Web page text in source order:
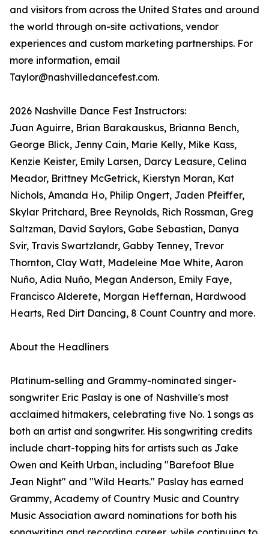
and visitors from across the United States and around
the world through on-site activations, vendor
experiences and custom marketing partnerships. For
more information, email
Taylor@nashvilledancefest.com.
2026 Nashville Dance Fest Instructors:
Juan Aguirre, Brian Barakauskus, Brianna Bench,
George Blick, Jenny Cain, Marie Kelly, Mike Kass,
Kenzie Keister, Emily Larsen, Darcy Leasure, Celina
Meador, Brittney McGetrick, Kierstyn Moran, Kat
Nichols, Amanda Ho, Philip Ongert, Jaden Pfeiffer,
Skylar Pritchard, Bree Reynolds, Rich Rossman, Greg
Saltzman, David Saylors, Gabe Sebastian, Danya
Svir, Travis Swartzlandr, Gabby Tenney, Trevor
Thornton, Clay Watt, Madeleine Mae White, Aaron
Nuño, Adia Nuño, Megan Anderson, Emily Faye,
Francisco Alderete, Morgan Heffernan, Hardwood
Hearts, Red Dirt Dancing, 8 Count Country and more.
About the Headliners
Platinum-selling and Grammy-nominated singer-
songwriter Eric Paslay is one of Nashville's most
acclaimed hitmakers, celebrating five No. 1 songs as
both an artist and songwriter. His songwriting credits
include chart-topping hits for artists such as Jake
Owen and Keith Urban, including "Barefoot Blue
Jean Night" and "Wild Hearts." Paslay has earned
Grammy, Academy of Country Music and Country
Music Association award nominations for both his